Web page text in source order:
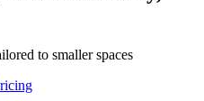
to smaller spaces